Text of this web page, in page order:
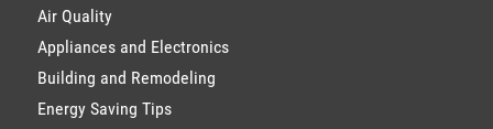
Air Quality
Appliances and Electronics
Building and Remodeling
Energy Saving Tips